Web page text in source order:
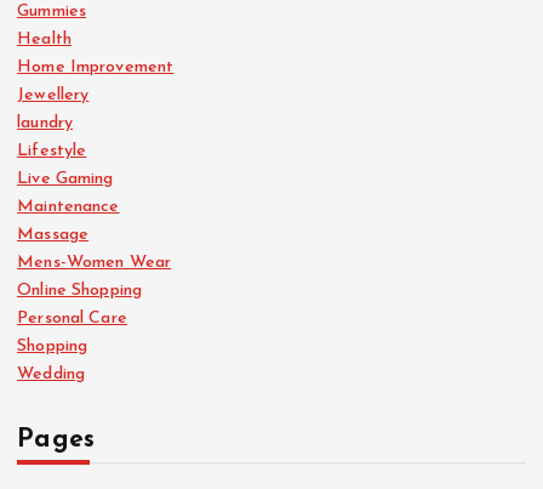
Gummies
Health
Home Improvement
Jewellery
laundry
Lifestyle
Live Gaming
Maintenance
Massage
Mens-Women Wear
Online Shopping
Personal Care
Shopping
Wedding
Pages